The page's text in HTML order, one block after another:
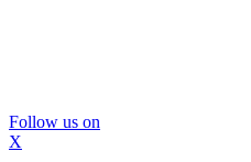
Follow us on
X